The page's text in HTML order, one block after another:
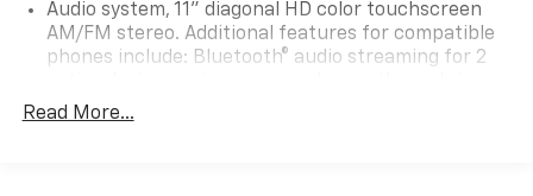
Audio system, 11" diagonal HD color touchscreen
AM/FM stereo. Additional features for compatible
phones include: Bluetooth® audio streaming for 2
phone, wireless Apple CarPlay and wireless Android
Read More...